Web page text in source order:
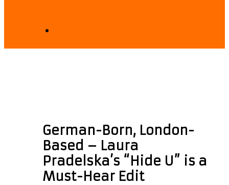
German-Born, London-
Based – Laura
Pradelska’s “Hide U” is a
Must-Hear Edit